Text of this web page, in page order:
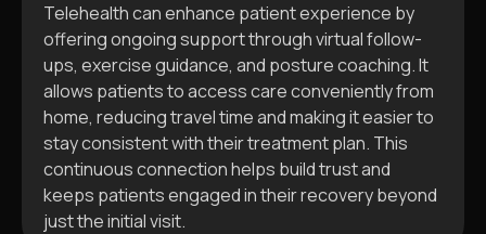
Telehealth can enhance patient experience by
offering ongoing support through virtual follow-
ups, exercise guidance, and posture coaching. It
allows patients to access care conveniently from
home, reducing travel time and making it easier to
stay consistent with their treatment plan. This
continuous connection helps build trust and
keeps patients engaged in their recovery beyond
just the initial visit.